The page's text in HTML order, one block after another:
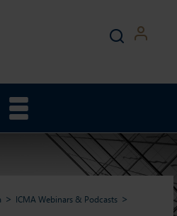
ICMA Webinars & Podcasts